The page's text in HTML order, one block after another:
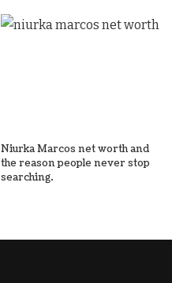
Niurka Marcos net worth and
the reason people never stop
searching.